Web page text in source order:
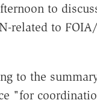
to
related to
to the
"for